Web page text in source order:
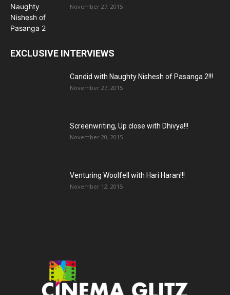
November 27, 2015
EXCLUSIVE INTERVIEWS
Candid with Naughty Nishesh of Pasanga 2!!!
November 27, 2015
Screenwriting, Up close with Dhivya!!!
November 20, 2015
Venturing Woolfell with Hari Haran!!!
November 12, 2015